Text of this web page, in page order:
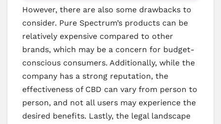
However, there are also some drawbacks to
consider. Pure Spectrum’s products can be
relatively expensive compared to other
brands, which may be a concern for budget-
conscious consumers. Additionally, while the
company has a strong reputation, the
effectiveness of CBD can vary from person to
person, and not all users may experience the
desired benefits. Lastly, the legal landscape